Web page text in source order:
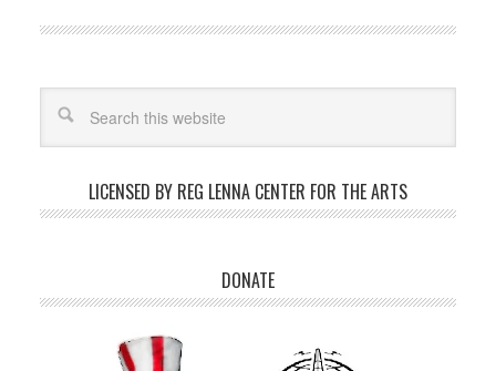
LICENSED BY REG LENNA CENTER FOR THE ARTS
DONATE